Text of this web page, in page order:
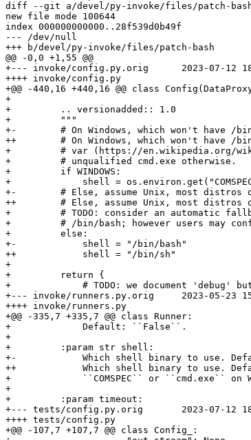
diff --git a/devel/py-invoke/files/patch-
new file mode 100644
index 000000000000..28f539d0b49f
--- /dev/null
+++ b/devel/py-invoke/files/patch-bash
@@ -0,0 +1,55 @@
+--- invoke/config.py.orig	2023-07-12 18:04:20 UTC
++++ invoke/config.py
+@@ -440,16 +440,16 @@ class
+
+         .. versionadded:: 1.0
+         """
+-        # On Windows, which won't have /bin/
++        # On Windows, which won't have /
+         # var (https://en.wikipedia.org/wiki/
+         # unqualified cmd.exe otherwise.
+         if WINDOWS:
+             shell =
+-        # Else, assume Unix, most distros
++        # Else, assume Unix, most distros
+         # TODO: consider an automatic
+         # /bin/bash; however users may
+         else:
+-            shell = "/bin/bash"
++            shell = "/bin/sh"
+
+         return {
+             # TODO: we document 'debug'
+--- invoke/runners.py.orig	2023-05-23 15:52:36 UTC
++++ invoke/runners.py
+@@ -335,7 +335,7 @@ class Runner:
+             Default: ``False``.
+
+         :param str shell:
+-            Which shell binary to use.
++            Which shell binary to use.
+             ``COMSPEC`` or ``cmd.exe`` on
+
+         :param timeout:
+--- tests/config.py.orig	2023-07-12 18:04:20 UTC
++++ tests/config.py
+@@ -107,7 +107,7 @@ class Config_: